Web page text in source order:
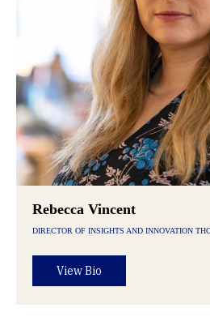
Rebecca Vincent
DIRECTOR OF INSIGHTS AND INNOVATION
View Bio